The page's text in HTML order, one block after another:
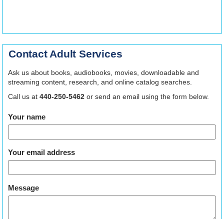
Contact Adult Services
Ask us about books, audiobooks, movies, downloadable and
streaming content, research, and online catalog searches.
Call us at 440-250-5462 or send an email using the form below.
Your name
Your email address
Message